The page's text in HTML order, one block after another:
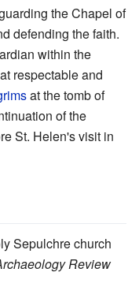
the Chapel of
defending the faith.
within the
respectable and
at the tomb of
of the
St. Helen's visit in
Sepulchre church
Review